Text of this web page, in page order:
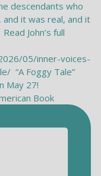
Book